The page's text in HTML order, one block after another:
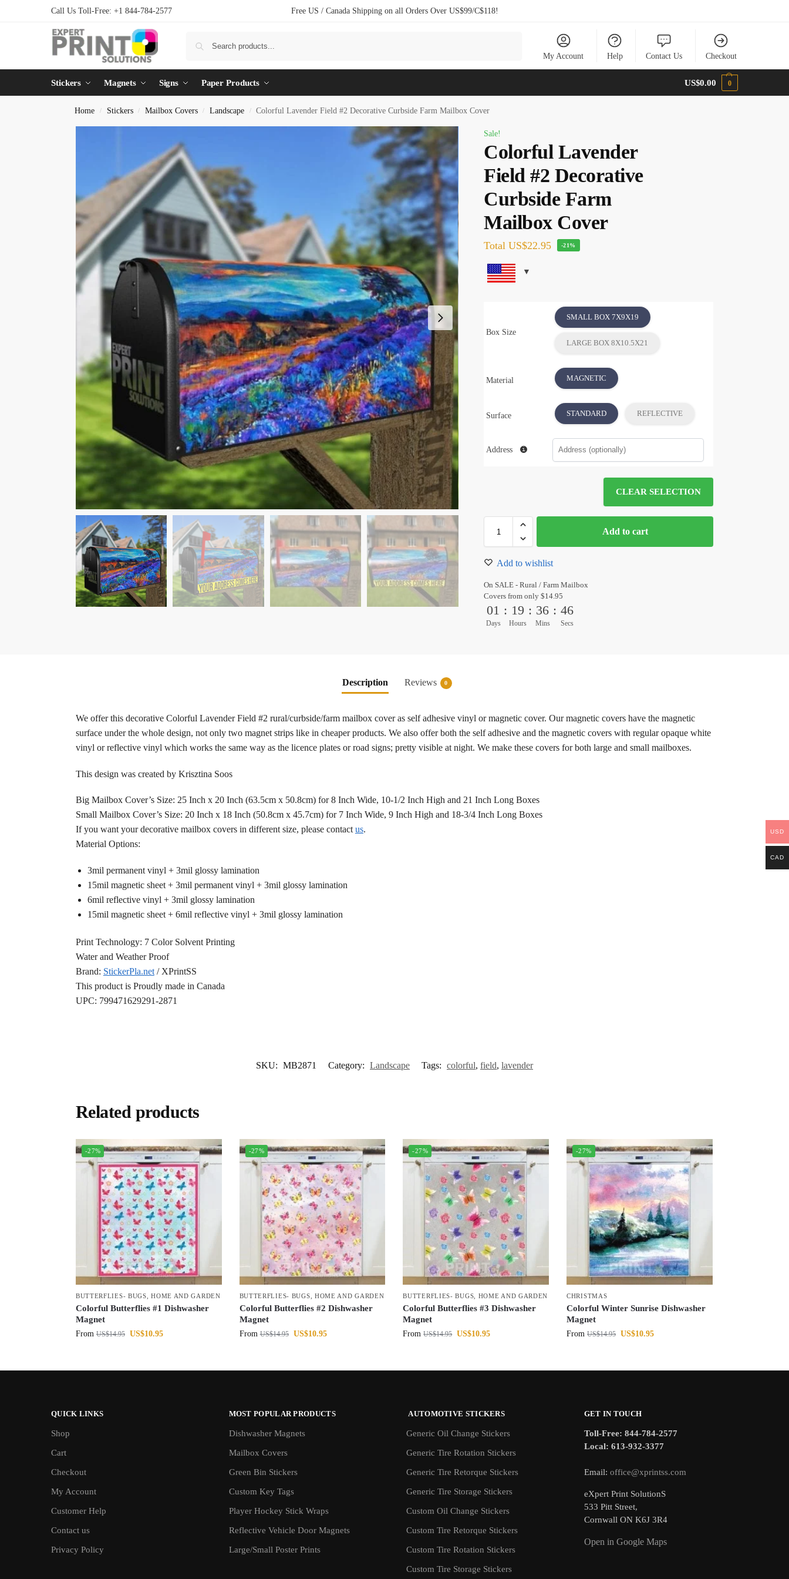
Call Us Toll-Free: +1 844-784-2577 Free US / Canada Shipping on all Orders Over US$99/C$118!
My Account Help Contact Us Checkout
Stickers Magnets Signs Paper Products US$0.00 0
Home / Stickers / Mailbox Covers / Landscape / Colorful Lavender Field #2 Decorative Curbside Farm Mailbox Cover
Sale!
Colorful Lavender
Field #2 Decorative
Curbside Farm
Mailbox Cover
Total US$22.95 -21%
Box Size
SMALL BOX 7X9X19
LARGE BOX 8X10.5X21
Material MAGNETIC
Surface STANDARD REFLECTIVE
Address
CLEAR SELECTION
Add to cart
Add to wishlist
On SALE - Rural / Farm Mailbox
Covers from only $14.95
01
Days
: 19
Hours
: 36
Mins
: 45
Secs
Description Reviews 0
We offer this decorative Colorful Lavender Field #2 rural/curbside/farm mailbox cover as self adhesive vinyl or magnetic cover. Our magnetic covers have the magnetic
surface under the whole design, not only two magnet strips like in cheaper products. We also offer both the self adhesive and the magnetic covers with regular opaque white
vinyl or reflective vinyl which works the same way as the licence plates or road signs; pretty visible at night. We make these covers for both large and small mailboxes.
This design was created by Krisztina Soos
Big Mailbox Cover’s Size: 25 Inch x 20 Inch (63.5cm x 50.8cm) for 8 Inch Wide, 10-1/2 Inch High and 21 Inch Long Boxes
Small Mailbox Cover’s Size: 20 Inch x 18 Inch (50.8cm x 45.7cm) for 7 Inch Wide, 9 Inch High and 18-3/4 Inch Long Boxes
If you want your decorative mailbox covers in different size, please contact us.
Material Options:
3mil permanent vinyl + 3mil glossy lamination
15mil magnetic sheet + 3mil permanent vinyl + 3mil glossy lamination
6mil reflective vinyl + 3mil glossy lamination
15mil magnetic sheet + 6mil reflective vinyl + 3mil glossy lamination
Print Technology: 7 Color Solvent Printing
Water and Weather Proof
Brand: StickerPla.net/ XPrintSS
This product is Proudly made in Canada
UPC: 799471629291-2871
SKU: MB2871 Category: Landscape Tags: colorful, field, lavender
Related products
-27%
BUTTERFLIES- BUGS ,HOME AND GARDEN
Colorful Butterflies #1 Dishwasher
Magnet
From US$14.95 US$10.95
-27%
BUTTERFLIES- BUGS HOME AND GARDEN
Colorful Butterflies #2 Dishwasher
Magnet
From US$14.95 US$10.95
-27%
BUTTERFLIES- BUGS HOME AND GARDEN
Colorful Butterflies #3 Dishwasher
Magnet
From US$14.95 US$10.95
-27%
CHRISTMAS
Colorful Winter Sunrise Dishwasher
Magnet
From US$14.95 US$10.95
QUICK LINKS
Shop
Cart
Checkout
My Account
Customer Help
Contact us
Privacy Policy
MOST POPULAR PRODUCTS
Dishwasher Magnets
Mailbox Covers
Green Bin Stickers
Custom Key Tags
Player Hockey Stick Wraps
Reflective Vehicle Door Magnets
Large/Small Poster Prints
AUTOMOTIVE STICKERS
Generic Oil Change Stickers
Generic Tire Rotation Stickers
Generic Tire Retorque Stickers
Generic Tire Storage Stickers
Custom Oil Change Stickers
Custom Tire Retorque Stickers
Custom Tire Rotation Stickers
Custom Tire Storage Stickers
GET IN TOUCH
Toll-Free: 844-784-2577
Local: 613-932-3377
Email: office@xprintss.com
eXpert Print SolutionS
533 Pitt Street,
Cornwall ON K6J 3R4
Open in Google Maps
USD
CAD